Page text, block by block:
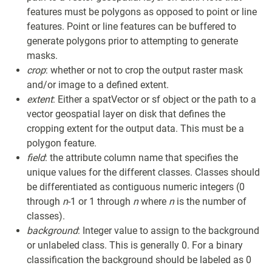
features must be polygons as opposed to point or line
features. Point or line features can be buffered to
generate polygons prior to attempting to generate
masks.
crop: whether or not to crop the output raster mask
and/or image to a defined extent.
extent: Either a spatVector or sf object or the path to a
vector geospatial layer on disk that defines the
cropping extent for the output data. This must be a
polygon feature.
field: the attribute column name that specifies the
unique values for the different classes. Classes should
be differentiated as contiguous numeric integers (0
through n-1 or 1 through nwhere nis the number of
classes).
background: Integer value to assign to the background
or unlabeled class. This is generally 0. For a binary
classification the background should be labeled as 0